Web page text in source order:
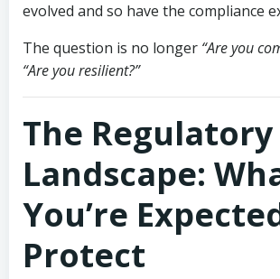
evolved and so have the compliance
The question is no longer “Are you
“Are you resilient?”
The Regulatory
Landscape:
You’re
Protect